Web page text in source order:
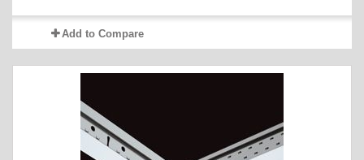
Add to Compare